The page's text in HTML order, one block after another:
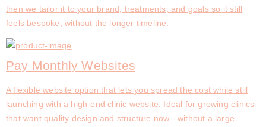
then we tailor it to your brand, treatments, and goals so it still
feels bespoke, without the longer timeline.
Pay Monthly Websites
A flexible website option that lets you spread the cost while still
launching with a high-end clinic website. Ideal for growing clinics
that want quality design and structure now - without a large